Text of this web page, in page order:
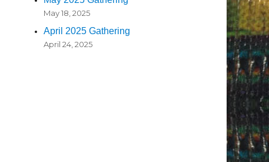
May 18, 2025
April 2025 Gathering
April 24, 2025